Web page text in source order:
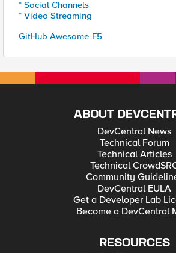
* Social Channels
* Video Streaming
GitHub Awesome-F5
ABOUT
DevCentral News
Technical Forum
Technical Articles
Technical
Community
DevCentral EULA
Get a Developer Lab
Become a DevCentral
RESOURCES